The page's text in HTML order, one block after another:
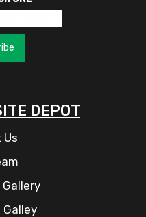
DEPOT
Us
Galley